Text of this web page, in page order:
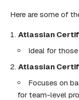
Here are some of
Atlassian
Ideal for
Atlassian
Focuses on
for team-level